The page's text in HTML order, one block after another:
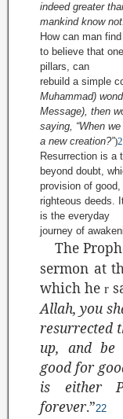
indeed greater
mankind know not.
How can man
to believe that
pillars, can
rebuild a simple
Muhammad)
Message), then
saying, “When
a new creation?”)
Resurrection is a
beyond doubt,
provision of good,
righteous deeds.
is the everyday
journey of
The
sermon at
which he r
Allah, you
resurrected
up, and be
good for
is either
forever.”22